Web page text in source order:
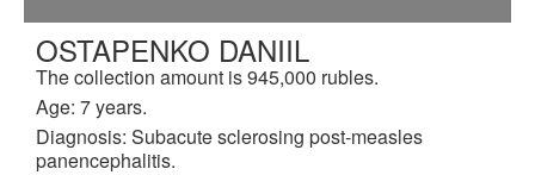
OSTAPENKO DANIIL
The collection amount is 945,000 rubles.
Age: 7 years.
Diagnosis: Subacute sclerosing post-measles
panencephalitis.